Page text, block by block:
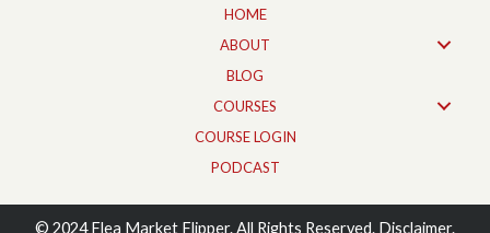
HOME
ABOUT
BLOG
COURSES
COURSE LOGIN
PODCAST
© 2024 Flea Market Flipper. All Rights Reserved. Disclaimer.